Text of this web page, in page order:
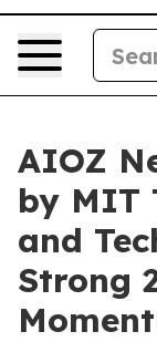
AIOZ
by MIT
and
Strong